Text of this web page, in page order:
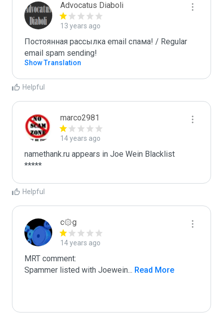
Advocatus Diaboli
13 years ago
Постоянная рассылка email спама! / Regular
email spam sending!
Show Translation
Helpful
marco2981
14 years ago
namethank.ru appears in Joe Wein Blacklist
*****
Helpful
c۞g
14 years ago
MRT comment:
Spammer listed with Joewein... Read More